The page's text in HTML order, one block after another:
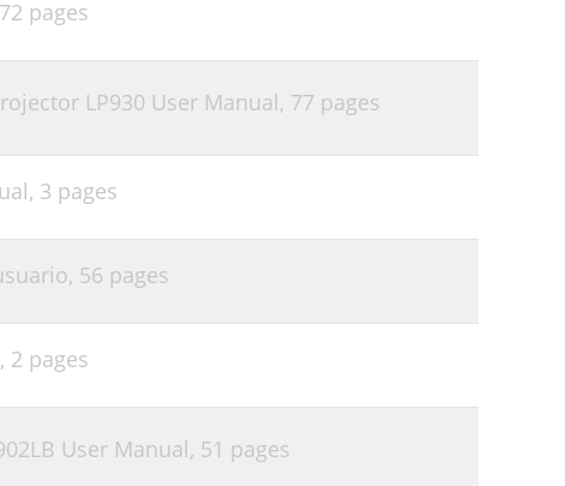
72 pages
LP930 User Manual, 77 pages
3 pages
56 pages
2 pages
User Manual, 51 pages